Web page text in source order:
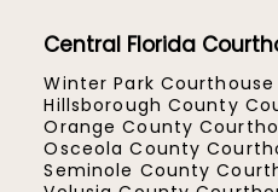
Central Florida
Winter Park Courthouse
Hillsborough County
Orange County
Osceola County
Seminole County